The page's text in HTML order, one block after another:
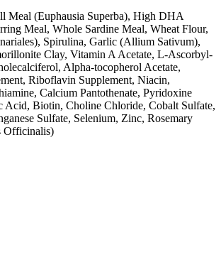
Meal (Euphausia Superba), High DHA
Meal, Whole Sardine Meal, Wheat Flour,
Spirulina, Garlic (Allium Sativum),
Clay, Vitamin A Acetate, L-Ascorbyl-
Alpha-tocopherol Acetate,
Riboflavin Supplement, Niacin,
Calcium Pantothenate, Pyridoxine
Acid, Biotin, Choline Chloride, Cobalt Sulfate,
Sulfate, Selenium, Zinc, Rosemary
Officinalis)